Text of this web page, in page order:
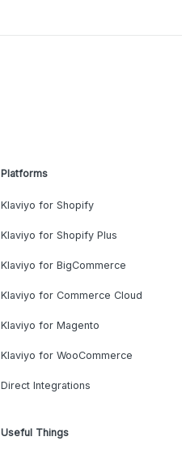
Platforms
Klaviyo for Shopify
Klaviyo for Shopify Plus
Klaviyo for BigCommerce
Klaviyo for Commerce Cloud
Klaviyo for Magento
Klaviyo for WooCommerce
Direct Integrations
Useful Things